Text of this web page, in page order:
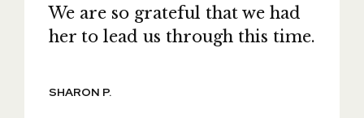
We are so grateful that we had
her to lead us through this time.
SHARON P.